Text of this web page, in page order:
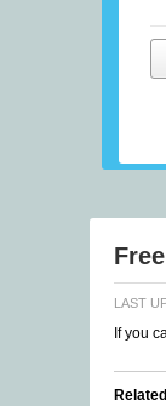
LAST
If you
Related